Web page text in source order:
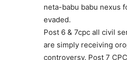
neta-babu babu nexus
evaded.
Post 6 & 7cpc all civil
are simply receiving
controversy. Post 7